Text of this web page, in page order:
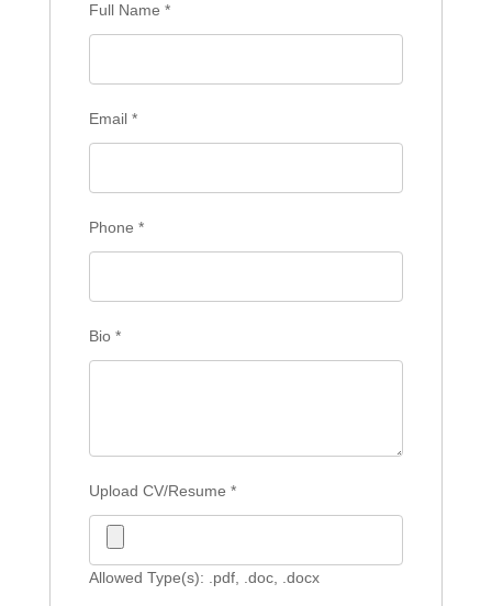
Full Name *
Email *
Phone *
Bio *
Upload CV/Resume *
Allowed Type(s): .pdf, .doc, .docx